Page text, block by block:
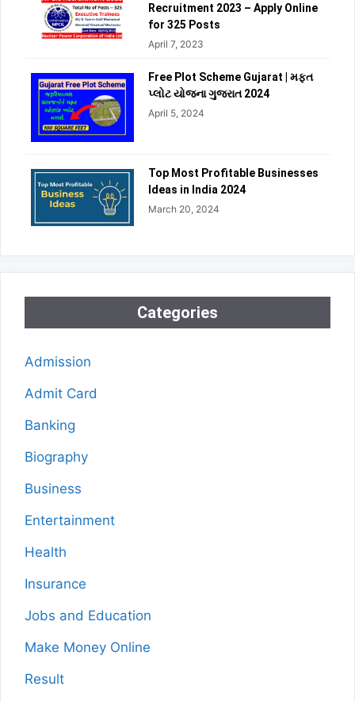
Recruitment 2023 – Apply Online
for 325 Posts
April 7, 2023
Free Plot Scheme Gujarat | મફત
પ્લોટ યોજના ગુજરાત 2024
April 5, 2024
Top Most Profitable Businesses
Ideas in India 2024
March 20, 2024
Categories
Admission
Admit Card
Banking
Biography
Business
Entertainment
Health
Insurance
Jobs and Education
Make Money Online
Result